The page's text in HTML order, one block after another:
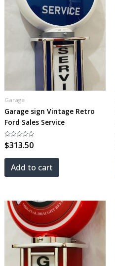
Garage
Garage sign Vintage Retro
Ford Sales Service
Rated
0
of
$313.50
Add to cart